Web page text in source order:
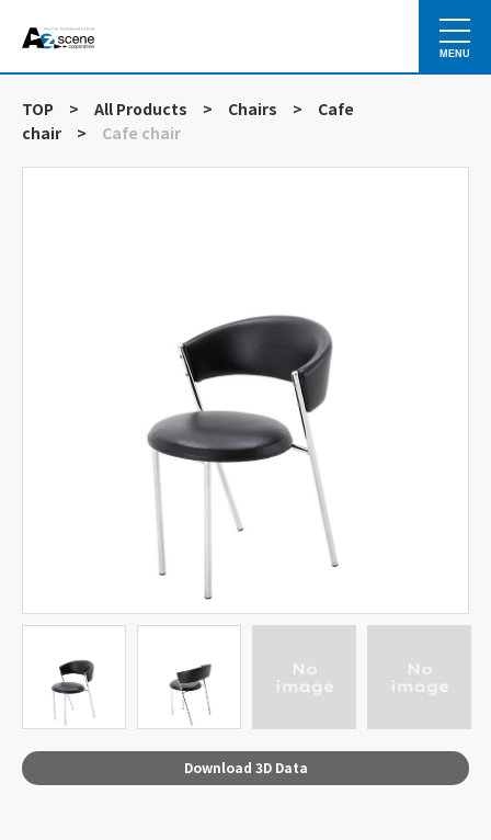
MENU
TOP > All Products > Chairs >
Cafe
chair
> Cafe chair
Download 3D Data